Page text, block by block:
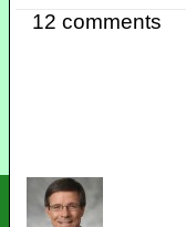
12 comments